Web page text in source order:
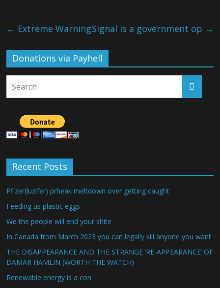
← Extreme WarningSignal is a government op →
Donations via Payhell
Recent Posts
Pfizer(luzifer) prheak meltdown over getting caught
Feeding us plastic eggs
We the people will end your shite
In Canada from March 2023 you can legally kill anyone you want
THE DISAPPEARANCE AND THE STRANGE ‘RE-APPEARANCE’ OF
DAMAR HAMLIN (WORTH THE WATCH)
Renewable energy is a con